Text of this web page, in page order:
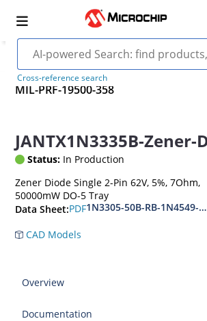
Cross-reference search
MIL-PRF-19500-358
JANTX1N3335B-Zener-
Status: In Production
Zener Diode Single 2-Pin 62V, 5%, 7Ohm,
50000mW DO-5 Tray
Data Sheet:PDF1N3305-50B-RB-1N4549-
CAD Models
Overview
Documentation